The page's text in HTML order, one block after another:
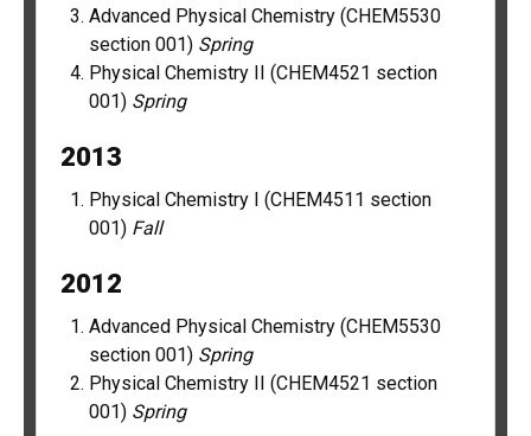
Advanced Physical Chemistry (CHEM5530
section 001) Spring
Physical Chemistry II (CHEM4521 section
001) Spring
2013
Physical Chemistry I (CHEM4511 section
001) Fall
2012
Advanced Physical Chemistry (CHEM5530
section 001) Spring
Physical Chemistry II (CHEM4521 section
001) Spring